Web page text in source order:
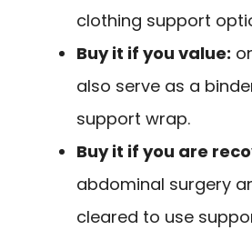
clothing support
Buy it if you value:
also serve as a
support wrap.
Buy it if you are
abdominal surgery
cleared to use